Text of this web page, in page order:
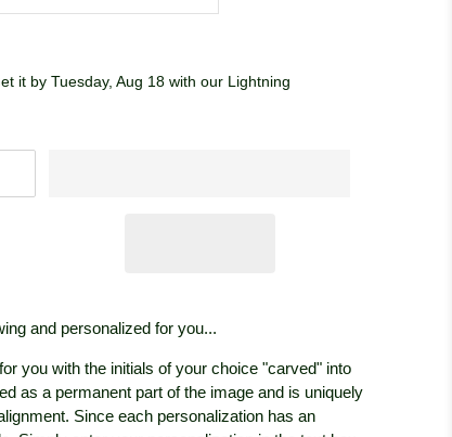
it by Tuesday, Aug 18 with our Lightning
and personalized for you...
you with the initials of your choice "carved" into
as a permanent part of the image and is uniquely
Since each personalization has an